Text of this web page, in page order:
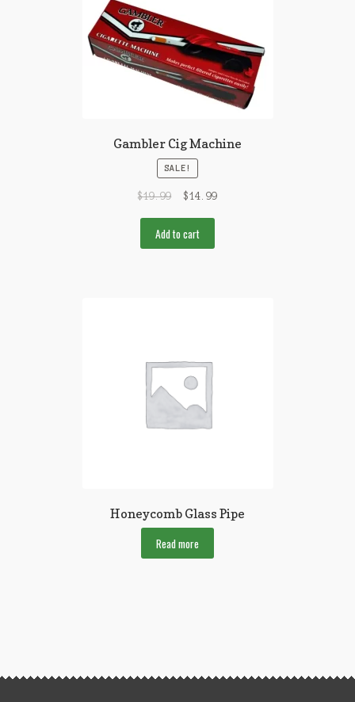
Gambler Cig Machine
SALE!
$19.99 $14.99
Add to cart
Honeycomb Glass Pipe
Read more